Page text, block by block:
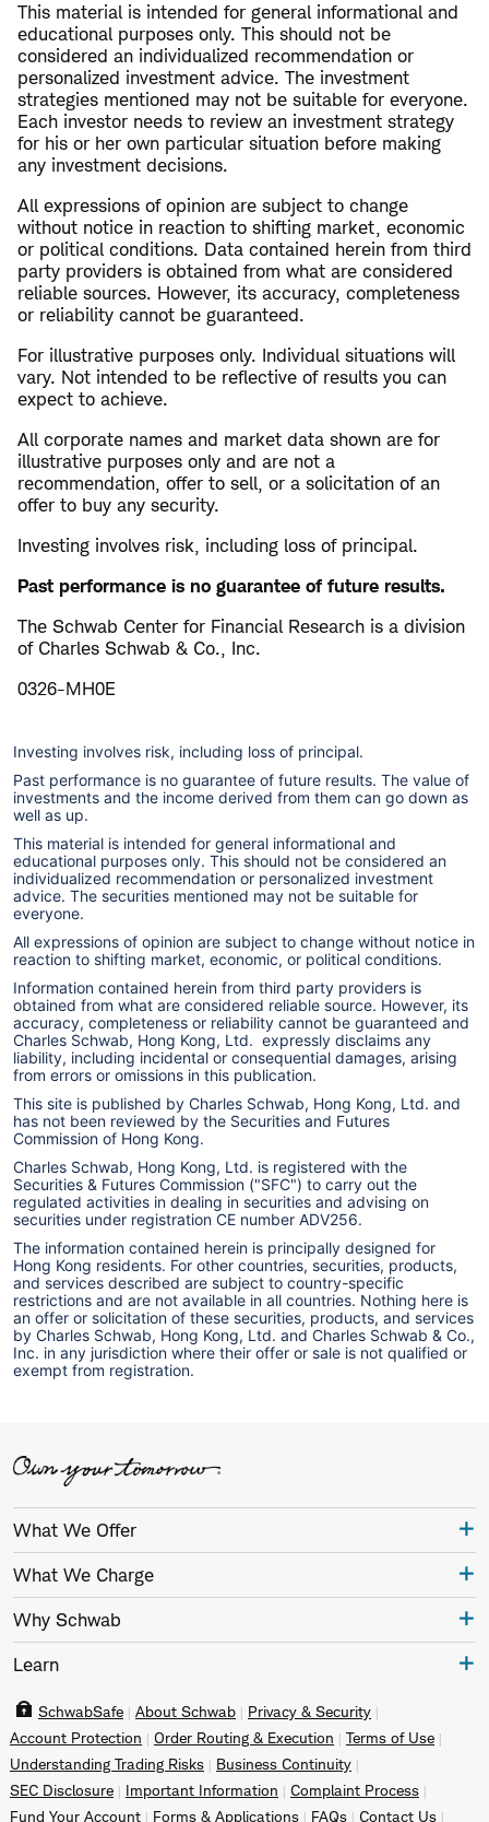
This material is intended for general informational and
educational purposes only. This should not be
considered an individualized recommendation or
personalized investment advice. The investment
strategies mentioned may not be suitable for everyone.
Each investor needs to review an investment strategy
for his or her own particular situation before making
any investment decisions.
All expressions of opinion are subject to change
without notice in reaction to shifting market, economic
or political conditions. Data contained herein from third
party providers is obtained from what are considered
reliable sources. However, its accuracy, completeness
or reliability cannot be guaranteed.
For illustrative purposes only. Individual situations will
vary. Not intended to be reflective of results you can
expect to achieve.
All corporate names and market data shown are for
illustrative purposes only and are not a
recommendation, offer to sell, or a solicitation of an
offer to buy any security.
Investing involves risk, including loss of principal.
Past performance is no guarantee of future results.
The Schwab Center for Financial Research is a division
of Charles Schwab & Co., Inc.
0326-MH0E
Investing involves risk, including loss of principal.
Past performance is no guarantee of future results. The value of
investments and the income derived from them can go down as
well as up.
This material is intended for general informational and
educational purposes only. This should not be considered an
individualized recommendation or personalized investment
advice. The securities mentioned may not be suitable for
everyone.
All expressions of opinion are subject to change without notice in
reaction to shifting market, economic, or political conditions.
Information contained herein from third party providers is
obtained from what are considered reliable source. However, its
accuracy, completeness or reliability cannot be guaranteed and
Charles Schwab, Hong Kong, Ltd. expressly disclaims any
liability, including incidental or consequential damages, arising
from errors or omissions in this publication.
This site is published by Charles Schwab, Hong Kong, Ltd. and
has not been reviewed by the Securities and Futures
Commission of Hong Kong.
Charles Schwab, Hong Kong, Ltd. is registered with the
Securities & Futures Commission ("SFC") to carry out the
regulated activities in dealing in securities and advising on
securities under registration CE number ADV256.
The information contained herein is principally designed for
Hong Kong residents. For other countries, securities, products,
and services described are subject to country-specific
restrictions and are not available in all countries. Nothing here is
an offer or solicitation of these securities, products, and services
by Charles Schwab, Hong Kong, Ltd. and Charles Schwab & Co.,
Inc. in any jurisdiction where their offer or sale is not qualified or
exempt from registration.
What We Offer
What We Charge
Why Schwab
Learn
SchwabSafe About Schwab
Privacy & Security
Account Protection
Order Routing & Execution
Terms of Use
Understanding Trading Risks
Business Continuity
SEC Disclosure
Important Information
Complaint Process
Fund Your Account
Forms & Applications FAQs Contact Us